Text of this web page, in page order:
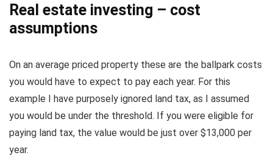
Real estate investing – cost
assumptions
On an average priced property these are the ballpark costs
you would have to expect to pay each year. For this
example I have purposely ignored land tax, as I assumed
you would be under the threshold. If you were eligible for
paying land tax, the value would be just over $13,000 per
year.